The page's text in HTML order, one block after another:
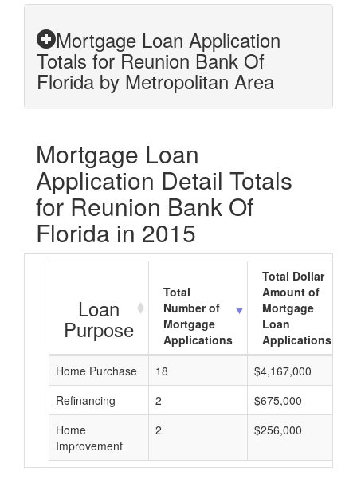
Mortgage Loan Application
Totals for Reunion Bank Of
Florida by Metropolitan Area
Mortgage Loan
Application Detail Totals
for Reunion Bank Of
Florida in 2015
Loan
Purpose
Total
Number of
Mortgage
Applications
Total Dollar
Amount of
Mortgage
Loan
Applications
Home Purchase
18 $4,167,000
Refinancing
2 $675,000
Home
Improvement
2 $256,000